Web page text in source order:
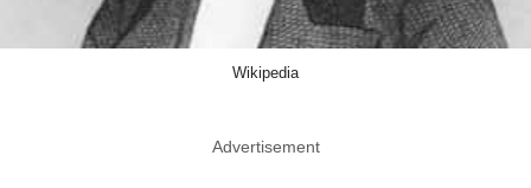
Wikipedia
Advertisement